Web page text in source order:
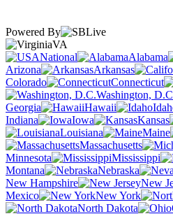
Powered By
VA
National
Alabama
Arizona
Arkansas
Colorado
Connecticut
Washington,
Georgia
Hawaii
Indiana
Iowa Kansas
Louisiana
Maine
Massachusetts
Minnesota
Mississippi
Montana
Nebraska
New Hampshire
New
Mexico
New York
North Dakota